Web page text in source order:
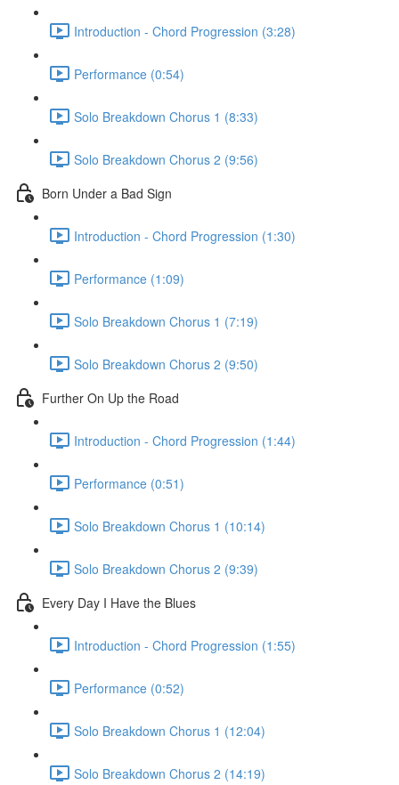
Introduction - Chord Progression (3:28)
Performance (0:54)
Solo Breakdown Chorus 1 (8:33)
Solo Breakdown Chorus 2 (9:56)
Born Under a Bad Sign
Introduction - Chord Progression (1:30)
Performance (1:09)
Solo Breakdown Chorus 1 (7:19)
Solo Breakdown Chorus 2 (9:50)
Further On Up the Road
Introduction - Chord Progression (1:44)
Performance (0:51)
Solo Breakdown Chorus 1 (10:14)
Solo Breakdown Chorus 2 (9:39)
Every Day I Have the Blues
Introduction - Chord Progression (1:55)
Performance (0:52)
Solo Breakdown Chorus 1 (12:04)
Solo Breakdown Chorus 2 (14:19)